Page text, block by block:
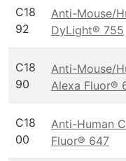
C18
92
Anti-Mouse/
DyLight® 755
C18
90
Anti-Mouse/
Alexa Fluor®
C18
00
Anti-Human
Fluor® 647